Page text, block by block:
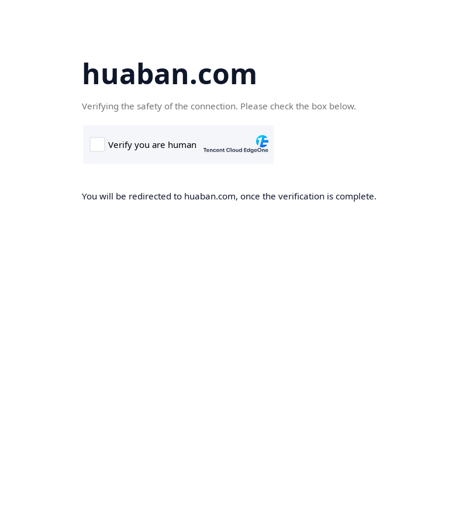
huaban.com
Verifying the safety of the connection. Please check the box below.
You will be redirected to huaban.com, once the verification is complete.